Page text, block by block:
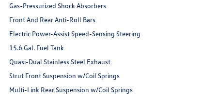
Gas-Pressurized Shock Absorbers
Front And Rear Anti-Roll Bars
Electric Power-Assist Speed-Sensing Steering
15.6 Gal. Fuel Tank
Quasi-Dual Stainless Steel Exhaust
Strut Front Suspension w/Coil Springs
Multi-Link Rear Suspension w/Coil Springs